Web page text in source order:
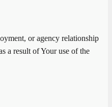
or agency relationship
a result of Your use of the